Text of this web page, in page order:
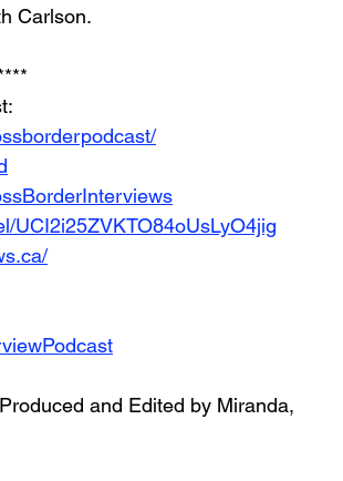
Carlson.
UCI2i25ZVKTO84oUsLyO4jig
and Edited by Miranda,